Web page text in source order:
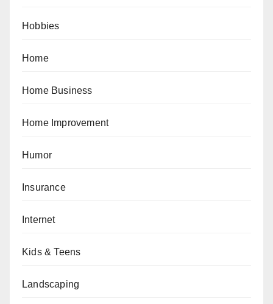
Hobbies
Home
Home Business
Home Improvement
Humor
Insurance
Internet
Kids & Teens
Landscaping